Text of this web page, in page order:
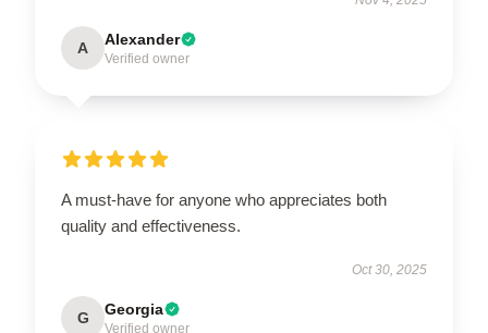
A Alexander
Verified owner
A must-have for anyone who appreciates both
quality and effectiveness.
Oct 30, 2025
G Georgia
Verified owner